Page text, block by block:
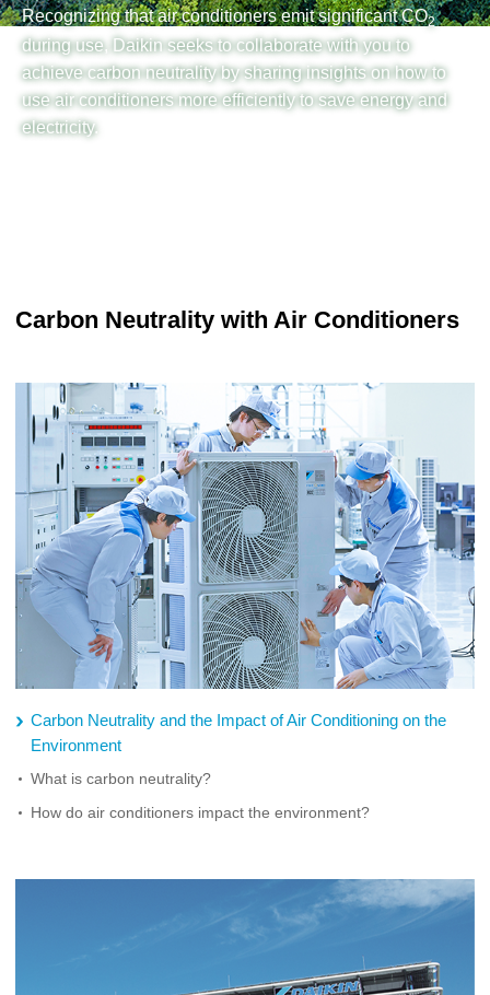
Recognizing that air conditioners emit significant CO2
during use, Daikin seeks to collaborate with you to
achieve carbon neutrality by sharing insights on how to
use air conditioners more efficiently to save energy and
electricity.
Carbon Neutrality with Air Conditioners
Carbon Neutrality and the Impact of Air Conditioning on the
Environment
What is carbon neutrality?
How do air conditioners impact the environment?